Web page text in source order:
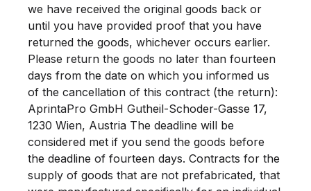
we have received the original goods back or
until you have provided proof that you have
returned the goods, whichever occurs earlier.
Please return the goods no later than fourteen
days from the date on which you informed us
of the cancellation of this contract (the return):
AprintaPro GmbH Gutheil-Schoder-Gasse 17,
1230 Wien, Austria The deadline will be
considered met if you send the goods before
the deadline of fourteen days. Contracts for the
supply of goods that are not prefabricated, that